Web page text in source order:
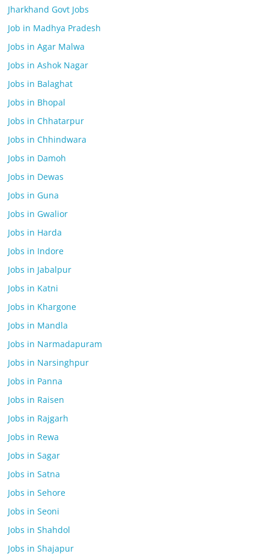
Jharkhand Govt Jobs
Job in Madhya Pradesh
Jobs in Agar Malwa
Jobs in Ashok Nagar
Jobs in Balaghat
Jobs in Bhopal
Jobs in Chhatarpur
Jobs in Chhindwara
Jobs in Damoh
Jobs in Dewas
Jobs in Guna
Jobs in Gwalior
Jobs in Harda
Jobs in Indore
Jobs in Jabalpur
Jobs in Katni
Jobs in Khargone
Jobs in Mandla
Jobs in Narmadapuram
Jobs in Narsinghpur
Jobs in Panna
Jobs in Raisen
Jobs in Rajgarh
Jobs in Rewa
Jobs in Sagar
Jobs in Satna
Jobs in Sehore
Jobs in Seoni
Jobs in Shahdol
Jobs in Shajapur